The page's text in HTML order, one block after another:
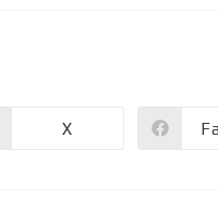
X